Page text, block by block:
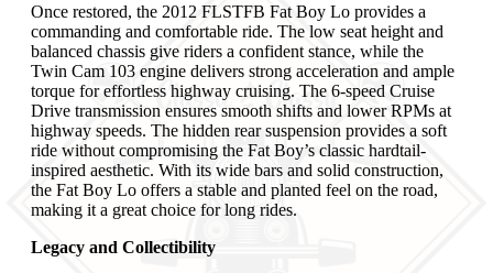
Once restored, the 2012 FLSTFB Fat Boy Lo provides a
commanding and comfortable ride. The low seat height and
balanced chassis give riders a confident stance, while the
Twin Cam 103 engine delivers strong acceleration and ample
torque for effortless highway cruising. The 6-speed Cruise
Drive transmission ensures smooth shifts and lower RPMs at
highway speeds. The hidden rear suspension provides a soft
ride without compromising the Fat Boy’s classic hardtail-
inspired aesthetic. With its wide bars and solid construction,
the Fat Boy Lo offers a stable and planted feel on the road,
making it a great choice for long rides.
Legacy and Collectibility